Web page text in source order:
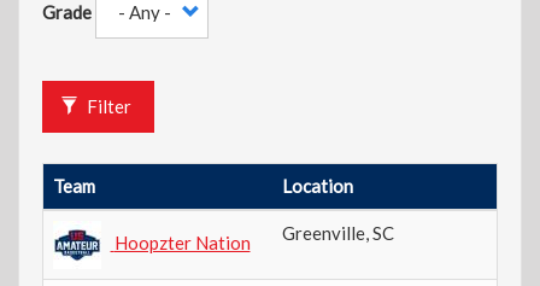
Grade
Filter
Team Location
Hoopzter Nation Greenville,SC